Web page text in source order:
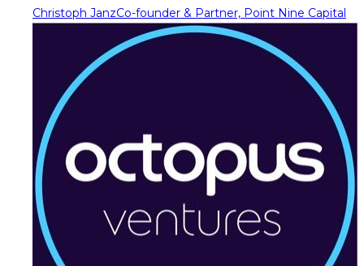
Christoph JanzCo-founder & Partner, Point Nine Capital